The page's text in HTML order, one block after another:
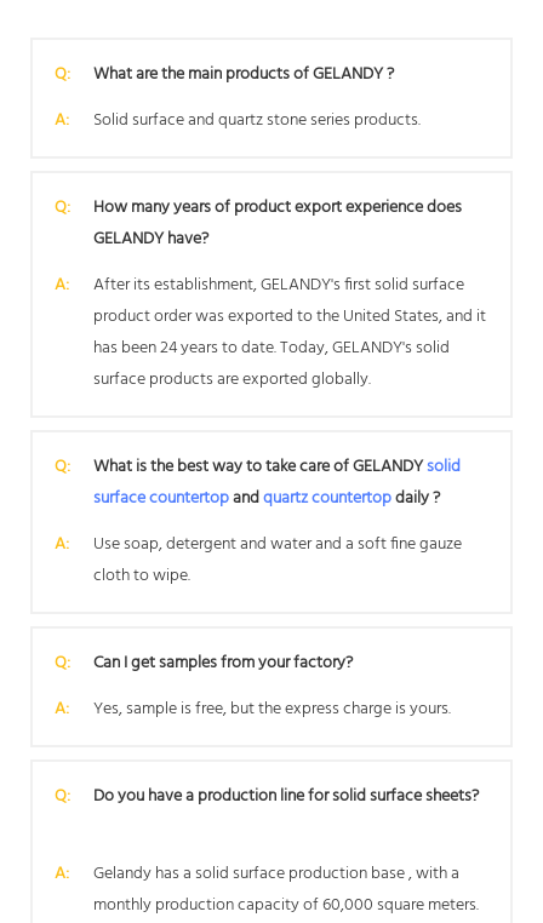
Q:
What are the main products of GELANDY ?
A:
Solid surface and quartz stone series products.
Q:
How many years of product export experience does
GELANDY have?
A:
After its establishment, GELANDY's first solid surface
product order was exported to the United States, and it
has been 24 years to date. Today, GELANDY's solid
surface products are exported globally.
Q: What is the best way to take care of GELANDYsolid
surface countertopandquartz countertopdaily ?
A:
Use soap, detergent and water and a soft fine gauze
cloth to wipe.
Q:
Can I get samples from your factory?
A:
Yes, sample is free, but the express charge is yours.
Q: Do you have a production line for solid surface sheets?
A:
Gelandy has a solid surface production base , with a
monthly production capacity of 60,000 square meters.